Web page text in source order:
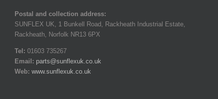
Postal and collection address:
SUNFLEX UK, 1 Bunkell Road, Rackheath Industrial Estate,
Rackheath, Norfolk NR13 6PX
Tel: 01603 735267
Email: parts@sunflexuk.co.uk
Web: www.sunflexuk.co.uk